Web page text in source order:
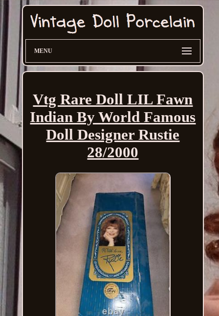
MENU
Vtg Rare Doll LIL Fawn
Indian By World Famous
Doll Designer Rustie
28/2000